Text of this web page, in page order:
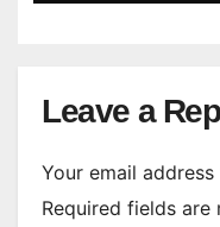
Leave a
Your email
Required fields are